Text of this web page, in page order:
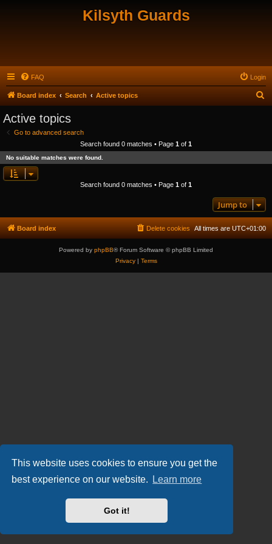
This website uses cookies to ensure you get the
best experience on our website.
Learn more
Got it!
Kilsyth Guards
FAQ Login
Board index Search Active topics
c
Active topics
Go to advanced search
Search found 0 matches • Page 1 of 1
No suitable matches were found.
Search found 0 matches • Page 1 of 1
Jump to
Board index All times are UTC+01:00
Delete cookies
Powered by phpBB® Forum Software © phpBB Limited
Privacy| Terms